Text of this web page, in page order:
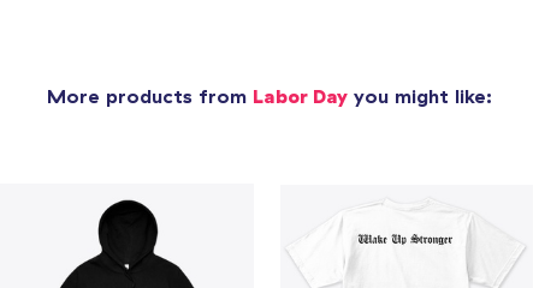
More products from Labor Day you might like: